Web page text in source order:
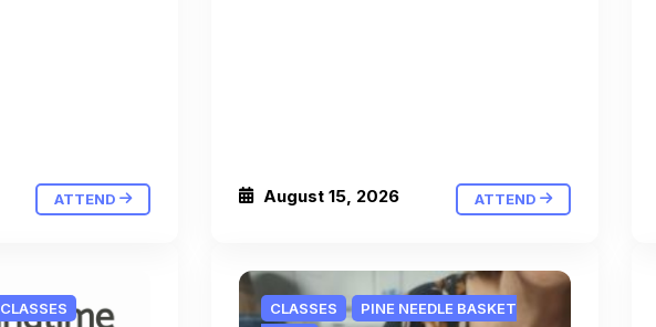
ATTEND August 15, 2026 ATTEND
CLASSES CLASSES
PINE NEEDLE BASKET